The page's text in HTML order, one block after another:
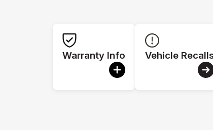
Warranty Info Vehicle